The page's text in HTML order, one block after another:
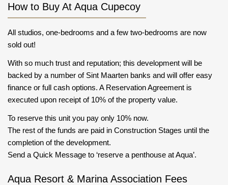
How to Buy At Aqua Cupecoy
All studios, one-bedrooms and a few two-bedrooms are now
sold out!
With so much trust and reputation; this development will be
backed by a number of Sint Maarten banks and will offer easy
finance or full cash options. A Reservation Agreement is
executed upon receipt of 10% of the property value.
To reserve this unit you pay only 10% now.
The rest of the funds are paid in Construction Stages until the
completion of the development.
Send a Quick Message to ‘reserve a penthouse at Aqua’.
Aqua Resort & Marina Association Fees